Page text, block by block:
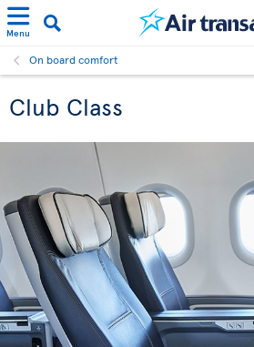
Menu
On board comfort
Club Class